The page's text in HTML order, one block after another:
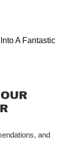
A Fantastic
and